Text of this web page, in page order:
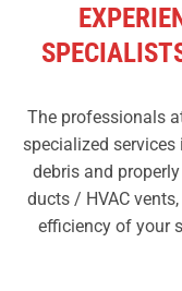
The professionals
specialized
debris and
ducts / HVAC
efficiency of your